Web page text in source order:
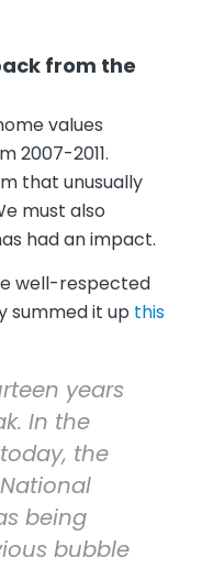
from the
values
2007-2011.
that unusually
must also
had an impact.
well-respected
summed it up this
years
In the
the
being
bubble